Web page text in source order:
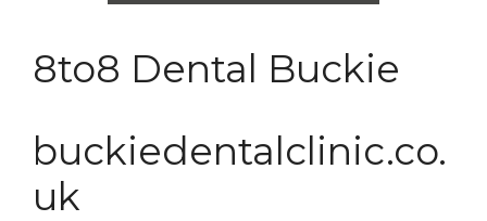
8to8 Dental Buckie
buckiedentalclinic.co.
uk